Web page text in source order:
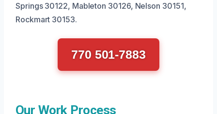
Springs 30122, Mableton 30126, Nelson 30151,
Rockmart 30153.
770 501-7883
Our Work Process